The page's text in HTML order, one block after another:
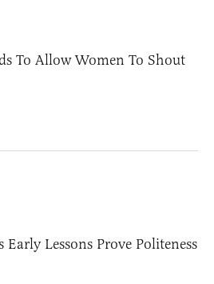
To Allow Women To Shout
Early Lessons Prove Politeness